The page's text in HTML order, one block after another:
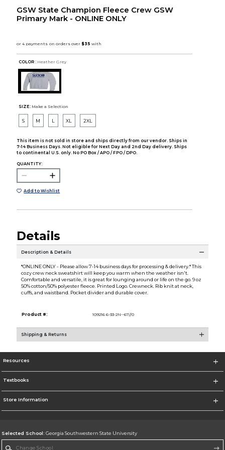
GSW State Champion Fleece Crew GSW
Primary Mark - ONLINE ONLY
COLOR : Heather Grey
SIZE: Make a Selection
S M L XL 2XL
This item is not sold in store and ships directly from our vendor. Ships in
7-14 Business Days. Not eligible for Next Day and 2nd Day delivery. Ships
to continental U.S. only. No PO Box / APO / FPO / DPO.
QUANTITY:
Add to Wishlist
Details
Description & Details
*ONLINE ONLY - Please allow 7-14 business days for processing & delivery.* This
cozy crew neck sweatshirt will keep you warm when the weather isn't.
Comfortable and versatile, it is great for lounging around or life on the go. 9 oz
50% cotton/50% polyester fleece. Printed Logo. Crewneck. Rib knit at neck,
cuffs, and waistband. Pocket divider and durable cover.
Product #: 109216 6-33-2N--67//0
Shipping & Returns
Resources
Textbooks
Store Information
Selected School: Georgia Southwestern State University